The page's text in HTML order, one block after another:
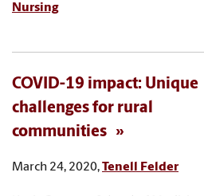
Nursing
COVID-19 impact: Unique
challenges for rural
communities
March 24, 2020,Tenell Felder